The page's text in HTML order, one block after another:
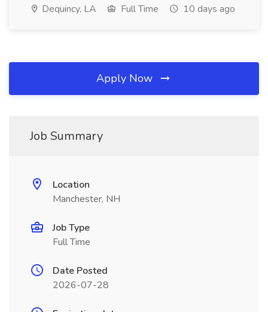
Dequincy, LA Full Time 10 days ago
Apply Now
Job Summary
Location
Manchester, NH
Job Type
Full Time
Date Posted
2026-07-28